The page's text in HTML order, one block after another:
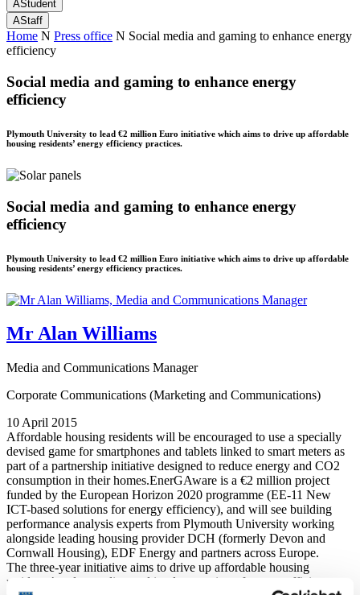
AStudent
AStaff
Home N Press office N Social media and gaming to enhance energy
efficiency
Social media and gaming to enhance energy
efficiency
Plymouth University to lead €2 million Euro initiative which aims to drive up affordable
housing residents’ energy efficiency practices.
Social media and gaming to enhance energy
efficiency
Plymouth University to lead €2 million Euro initiative which aims to drive up affordable
housing residents’ energy efficiency practices.
Mr Alan Williams
Media and Communications Manager
Corporate Communications (Marketing and Communications)
10 April 2015
Affordable housing residents will be encouraged to use a specially
devised game for smartphones and tablets linked to smart meters as
part of a partnership initiative designed to reduce energy and CO2
consumption in their homes.EnerGAware is a €2 million project
funded by the European Horizon 2020 programme (EE-11 New
ICT-based solutions for energy efficiency), and will see building
performance analysis experts from Plymouth University working
alongside leading housing provider DCH (formerly Devon and
Cornwall Housing), EDF Energy and partners across Europe.
The three-year initiative aims to drive up affordable housing
residents’ understanding and implementation of energy efficiency